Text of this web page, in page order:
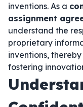
inventions. As a
assignment
understand the
proprietary
inventions,
fostering